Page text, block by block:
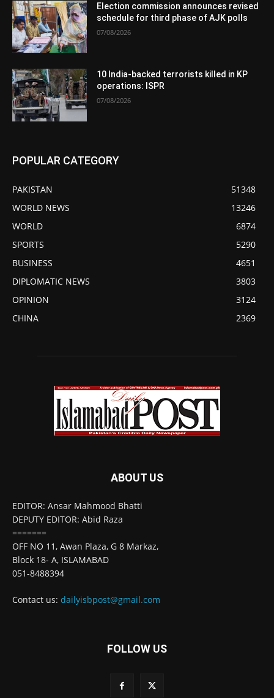
Election commission announces revised
schedule for third phase of AJK polls
07/08/2026
10 India-backed terrorists killed in KP
operations: ISPR
07/08/2026
POPULAR CATEGORY
PAKISTAN
51348
WORLD NEWS
13246
WORLD
6874
SPORTS
5290
BUSINESS
4651
DIPLOMATIC NEWS
3803
OPINION
3124
CHINA
2369
ABOUT US
EDITOR: Ansar Mahmood Bhatti
DEPUTY EDITOR: Abid Raza
=======
OFF NO 11, Awan Plaza, G 8 Markaz,
Block 18- A, ISLAMABAD
051-8488394
Contact us: dailyisbpost@gmail.com
FOLLOW US